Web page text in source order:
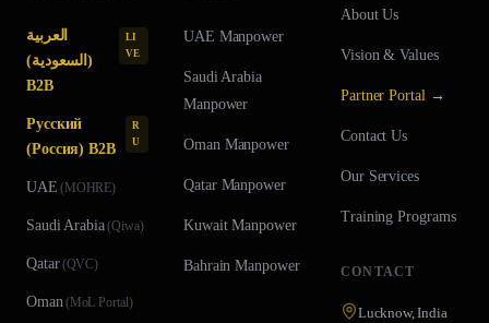
العربية
(السعودية)
B2B
LI
VE
Русский
(Россия) B2B
R
U
UAE (MOHRE)
Saudi Arabia(Qiwa)
Qatar(QVC)
Oman(MoL Portal)
UAE Manpower
Saudi Arabia
Manpower
OmanManpower
QatarManpower
KuwaitManpower
Bahrain Manpower
About Us
Vision & Values
Partner Portal →
Contact Us
Our Services
Training Programs
CONTACT
Lucknow, India